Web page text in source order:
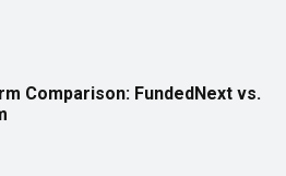
Comparison: FundedNext vs.